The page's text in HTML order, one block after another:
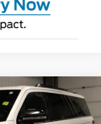
FINANCE